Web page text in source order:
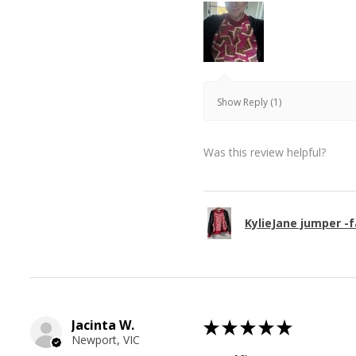
Show Reply (1)
Was this review helpful?
KylieJane jumper -
Jacinta W.
Newport, VIC
★★★★★